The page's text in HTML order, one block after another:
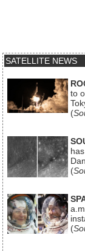
SATELLITE NEWS
to
(
(
(